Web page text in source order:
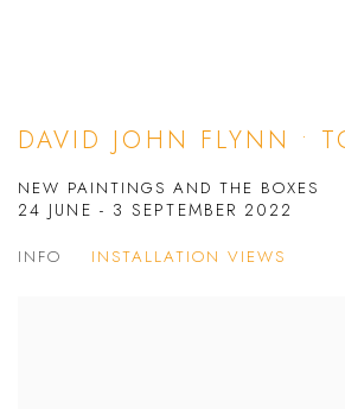
DAVID JOHN FLYNN •
NEW PAINTINGS AND THE BOXES
24 JUNE - 3 SEPTEMBER 2022
INFO INSTALLATION VIEWS